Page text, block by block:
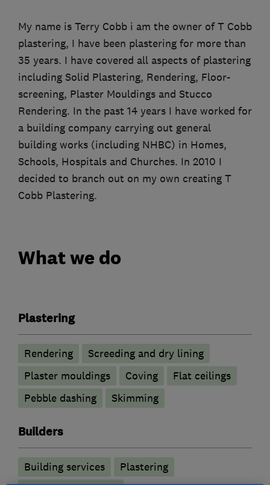
My name is Terry Cobb i am the owner of T Cobb
plastering, I have been plastering for more than
35 years. I have covered all aspects of plastering
including Solid Plastering, Rendering, Floor-
screening, Plaster Mouldings and Stucco
Rendering. In the past 14 years I have worked for
a building company carrying out general
building works (including NHBC) in Homes,
Schools, Hospitals and Churches. In 2010 I
decided to branch out on my own creating T
Cobb Plastering.
What we do
Plastering
Rendering
Screeding and dry lining
Plaster mouldings
Coving
Flat ceilings
Pebble dashing
Skimming
Builders
Building services
Plastering